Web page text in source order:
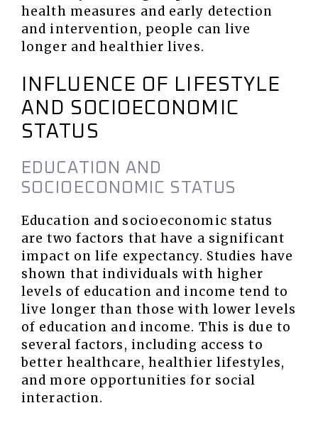
health measures and early detection
and intervention, people can live
longer and healthier lives.
INFLUENCE OF LIFESTYLE
AND SOCIOECONOMIC
STATUS
EDUCATION AND
SOCIOECONOMIC STATUS
Education and socioeconomic status
are two factors that have a significant
impact on life expectancy. Studies have
shown that individuals with higher
levels of education and income tend to
live longer than those with lower levels
of education and income. This is due to
several factors, including access to
better healthcare, healthier lifestyles,
and more opportunities for social
interaction.